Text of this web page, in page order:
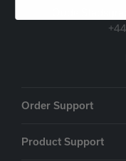
Order Support
Product Support